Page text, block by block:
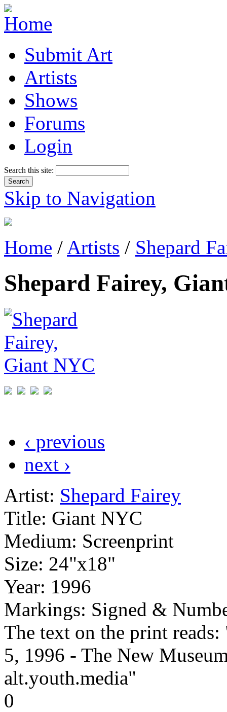
Submit Art
Artists
Shows
Forums
Login
Search this site:
Skip to Navigation
Home / Artists / Shepard
Shepard Fairey,
‹ previous
next ›
Artist: Shepard Fairey
Title: Giant NYC
Medium: Screenprint
Size: 24"x18"
Year: 1996
Markings: Signed &
The text on the print
5, 1996 - The New
alt.youth.media"
0